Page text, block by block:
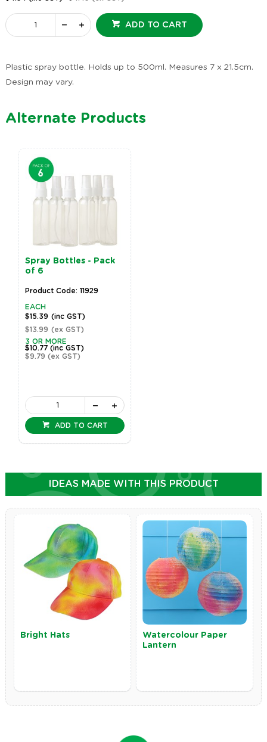
ADD TO CART
Plastic spray bottle. Holds up to 500ml. Measures 7 x 21.5cm.
Design may vary.
Alternate Products
Spray Bottles - Pack
of 6
Product Code: 11929
EACH
$15.39 (inc GST)
$13.99 (ex GST)
3 OR MORE
$10.77(inc GST)
$9.79(ex GST)
ADD TO CART
IDEAS MADE WITH THIS PRODUCT
Bright Hats
Watercolour Paper
Lantern